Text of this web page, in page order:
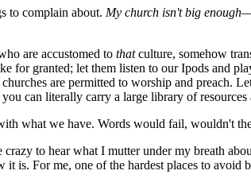
to complain about. My church isn't big
are accustomed to thatculture, somehow
for granted; let them listen to our Ipods and
are permitted to worship and preach.
can literally carry a large library of resources
what we have. Words would fail, wouldn't
to hear what I mutter under my breath
is. For me, one of the hardest places to avoid